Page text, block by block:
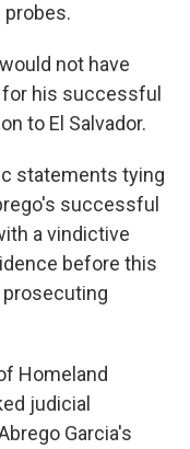
not have
his successful
to El Salvador.
statements tying
successful
a vindictive
before this
Homeland
judicial
Garcia's